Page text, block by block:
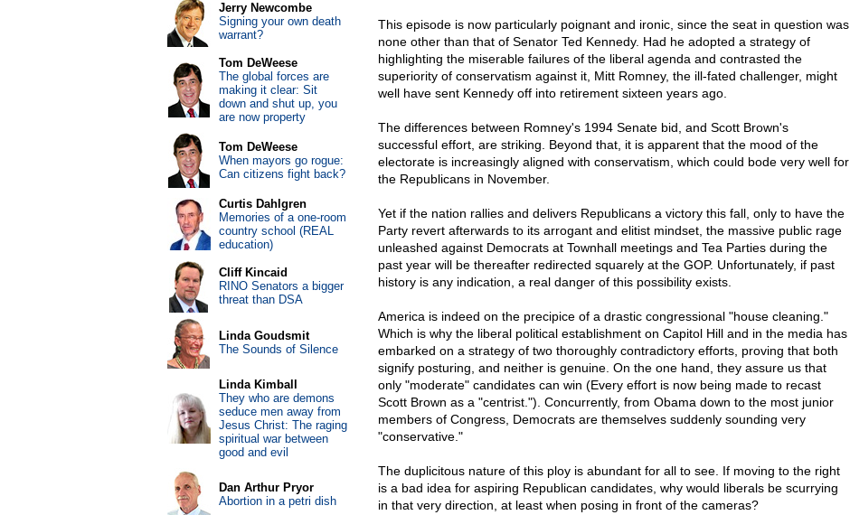
This episode is now particularly poignant and ironic, since the seat in question was
none other than that of Senator Ted Kennedy. Had he adopted a strategy of
highlighting the miserable failures of the liberal agenda and contrasted the
superiority of conservatism against it, Mitt Romney, the ill-fated challenger, might
well have sent Kennedy off into retirement sixteen years ago.
The differences between Romney's 1994 Senate bid, and Scott Brown's
successful effort, are striking. Beyond that, it is apparent that the mood of the
electorate is increasingly aligned with conservatism, which could bode very well for
the Republicans in November.
Yet if the nation rallies and delivers Republicans a victory this fall, only to have the
Party revert afterwards to its arrogant and elitist mindset, the massive public rage
unleashed against Democrats at Townhall meetings and Tea Parties during the
past year will be thereafter redirected squarely at the GOP. Unfortunately, if past
history is any indication, a real danger of this possibility exists.
America is indeed on the precipice of a drastic congressional "house cleaning."
Which is why the liberal political establishment on Capitol Hill and in the media has
embarked on a strategy of two thoroughly contradictory efforts, proving that both
signify posturing, and neither is genuine. On the one hand, they assure us that
only "moderate" candidates can win (Every effort is now being made to recast
Scott Brown as a "centrist."). Concurrently, from Obama down to the most junior
members of Congress, Democrats are themselves suddenly sounding very
"conservative."
The duplicitous nature of this ploy is abundant for all to see. If moving to the right
is a bad idea for aspiring Republican candidates, why would liberals be scurrying
in that very direction, at least when posing in front of the cameras?
Jerry Newcombe
Signing your own death
warrant?
Tom DeWeese
The global forces are
making it clear: Sit
down and shut up, you
are now property
Tom DeWeese
When mayors go rogue:
Can citizens fight back?
Curtis Dahlgren
Memories of a one-room
country school (REAL
education)
Cliff Kincaid
RINO Senators a bigger
threat than DSA
Linda Goudsmit
The Sounds of Silence
Linda Kimball
They who are demons
seduce men away from
Jesus Christ: The raging
spiritual war between
good and evil
Dan Arthur Pryor
Abortion in a petri dish